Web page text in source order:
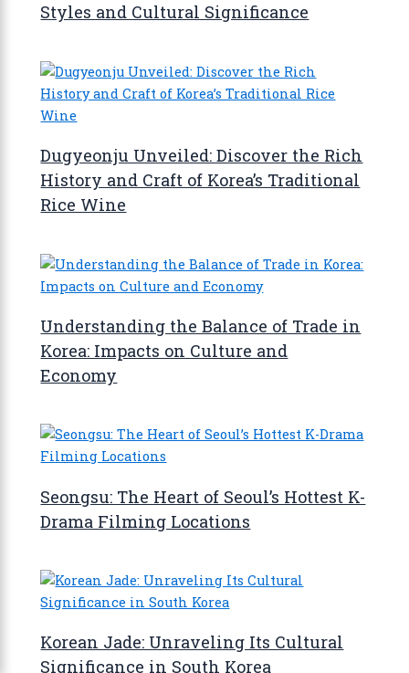
Styles and Cultural Significance
Dugyeonju Unveiled: Discover the Rich
History and Craft of Korea’s Traditional
Rice Wine
Understanding the Balance of Trade in
Korea: Impacts on Culture and
Economy
Seongsu: The Heart of Seoul’s Hottest K-
Drama Filming Locations
Korean Jade: Unraveling Its Cultural
Significance in South Korea